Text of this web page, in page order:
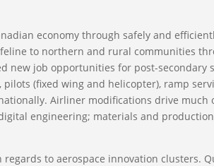
economy through safely and
to northern and rural communities
new job opportunities for post-secondary
(fixed wing and helicopter), ramp
Airliner modifications drive much
engineering; materials and
to aerospace innovation clusters.